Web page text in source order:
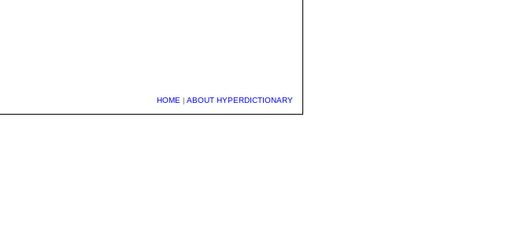
HOME | ABOUT HYPERDICTIONARY